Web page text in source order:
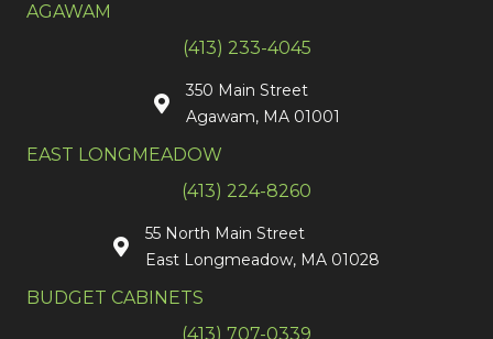
AGAWAM
(413) 233-4045
350 Main Street
Agawam, MA 01001
EAST LONGMEADOW
(413) 224-8260
55 North Main Street
East Longmeadow, MA 01028
BUDGET CABINETS
(413) 707-0339